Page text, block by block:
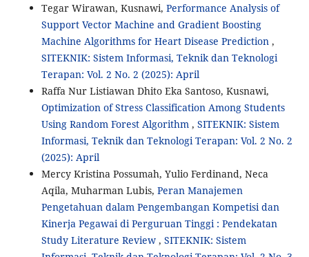
Tegar Wirawan, Kusnawi, Performance Analysis of
Support Vector Machine and Gradient Boosting
Machine Algorithms for Heart Disease Prediction ,
SITEKNIK: Sistem Informasi, Teknik dan Teknologi
Terapan: Vol. 2 No. 2 (2025): April
Raffa Nur Listiawan Dhito Eka Santoso, Kusnawi,
Optimization of Stress Classification Among Students
Using Random Forest Algorithm , SITEKNIK: Sistem
Informasi, Teknik dan Teknologi Terapan: Vol. 2 No. 2
(2025): April
Mercy Kristina Possumah, Yulio Ferdinand, Neca
Aqila, Muharman Lubis, Peran Manajemen
Pengetahuan dalam Pengembangan Kompetisi dan
Kinerja Pegawai di Perguruan Tinggi : Pendekatan
Study Literature Review , SITEKNIK: Sistem